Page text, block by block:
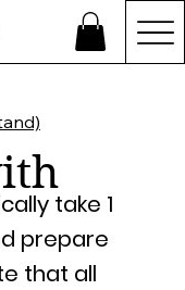
take 1
prepare
that all